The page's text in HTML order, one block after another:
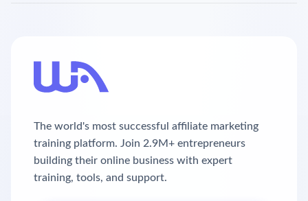
The world's most successful affiliate marketing
training platform. Join 2.9M+ entrepreneurs
building their online business with expert
training, tools, and support.